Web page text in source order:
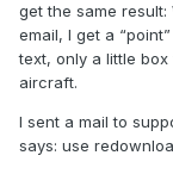
get the same
email, I get a
text, only a little
aircraft.
I sent a mail to
says: use